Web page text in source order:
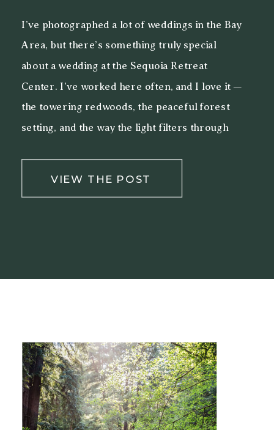
VIEW THE POST
I’ve photographed a lot of weddings in the Bay
Area, but there’s something truly special
about a wedding at the Sequoia Retreat
Center. I’ve worked here often, and I love it —
the towering redwoods, the peaceful forest
setting, and the way the light filters through